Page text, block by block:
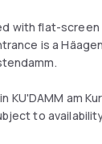
with flat-screen
is a
KU'DAMM am
to